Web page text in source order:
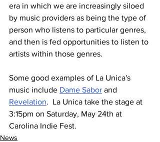
era in which we are increasingly siloed
by music providers as being the type of
person who listens to particular genres,
and then is fed opportunities to listen to
artists within those genres.
Some good examples of La Unica's
music include Dame Sabor and
Revelation.  La Unica take the stage at
3:15pm on Saturday, May 24th at
Carolina Indie Fest.
News